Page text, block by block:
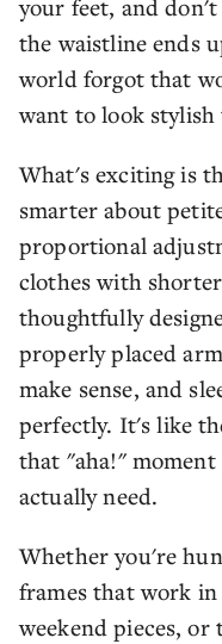
your feet, and
the waistline ends
world forgot that
want to look stylish
What's exciting is
smarter about
proportional
clothes with
thoughtfully
properly placed
make sense, and
perfectly. It's like
that "aha!"
actually need.
Whether you're
frames that work
weekend pieces,